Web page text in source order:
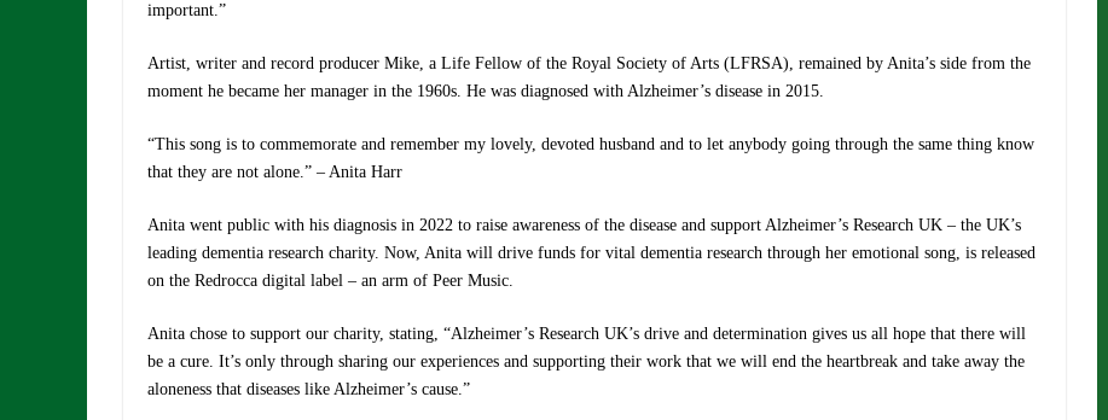
important.”
Artist, writer and record producer Mike, a Life Fellow of the Royal Society of Arts (LFRSA), remained by Anita’s side from the
moment he became her manager in the 1960s. He was diagnosed with Alzheimer’s disease in 2015.
“This song is to commemorate and remember my lovely, devoted husband and to let anybody going through the same thing know
that they are not alone.” – Anita Harr
Anita went public with his diagnosis in 2022 to raise awareness of the disease and support Alzheimer’s Research UK – the UK’s
leading dementia research charity. Now, Anita will drive funds for vital dementia research through her emotional song, is released
on the Redrocca digital label – an arm of Peer Music.
Anita chose to support our charity, stating, “Alzheimer’s Research UK’s drive and determination gives us all hope that there will
be a cure. It’s only through sharing our experiences and supporting their work that we will end the heartbreak and take away the
aloneness that diseases like Alzheimer’s cause.”